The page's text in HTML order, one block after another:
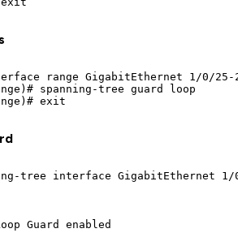
range GigabitEthernet 1/0/25-
spanning-tree guard loop
tree interface GigabitEthernet